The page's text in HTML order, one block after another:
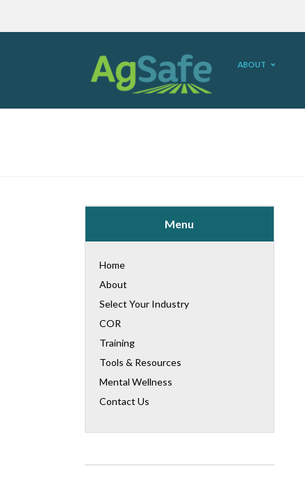
ABOUT
Menu
Home
About
Select Your Industry
COR
Training
Tools & Resources
Mental Wellness
Contact Us